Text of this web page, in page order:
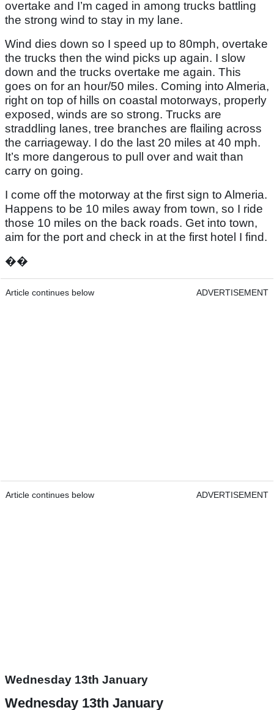
overtake and I’m caged in among trucks battling
the strong wind to stay in my lane.
Wind dies down so I speed up to 80mph, overtake
the trucks then the wind picks up again. I slow
down and the trucks overtake me again. This
goes on for an hour/50 miles. Coming into Almeria,
right on top of hills on coastal motorways, properly
exposed, winds are so strong. Trucks are
straddling lanes, tree branches are flailing across
the carriageway. I do the last 20 miles at 40 mph.
It’s more dangerous to pull over and wait than
carry on going.
I come off the motorway at the first sign to Almeria.
Happens to be 10 miles away from town, so I ride
those 10 miles on the back roads. Get into town,
aim for the port and check in at the first hotel I find.
��
Article continues below ADVERTISEMENT
Article continues below ADVERTISEMENT
Wednesday 13th January
Wednesday 13th January